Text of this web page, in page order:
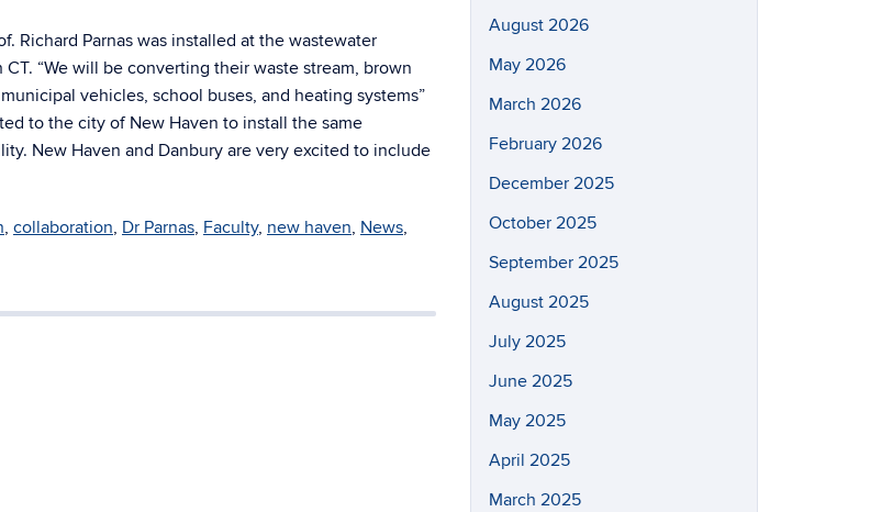
Richard Parnas was installed at the wastewater
“We will be converting their waste stream, brown
vehicles, school buses, and heating systems”
to the city of New Haven to install the same
New Haven and Danbury are very excited to include
, collaboration, Dr Parnas, Faculty, new haven, News,
August 2026
May 2026
March 2026
February 2026
December 2025
October 2025
September 2025
August 2025
July 2025
June 2025
May 2025
April 2025
March 2025